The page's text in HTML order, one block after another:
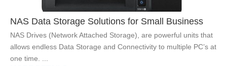
NAS Data Storage Solutions for Small Business
NAS Drives (Network Attached Storage), are powerful units that
allows endless Data Storage and Connectivity to multiple PC’s at
one time. ...